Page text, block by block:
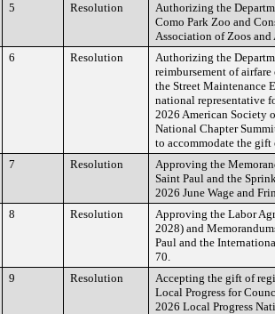
5 Resolution
Authorizing the
Como Park Zoo and
Association of Zoos and
6 Resolution
Authorizing the
reimbursement of
the Street Maintenance
national representative
2026 American Society
National Chapter
to accommodate the gift
7 Resolution
Approving the
Saint Paul and the
2026 June Wage and
8 Resolution
Approving the Labor
2028) and
Paul and the
70.
9 Resolution
Accepting the gift of
Local Progress for
2026 Local Progress